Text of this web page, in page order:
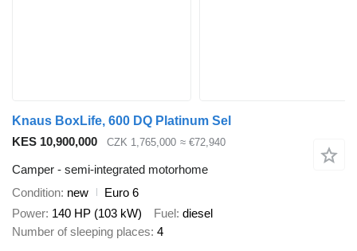
Knaus BoxLife, 600 DQ Platinum Sel
KES 10,900,000
CZK 1,765,000 ≈ €72,940
Camper - semi-integrated motorhome
Condition new
Euro 6
Power 140 HP (103 kW) Fuel diesel
Number of sleeping places 4